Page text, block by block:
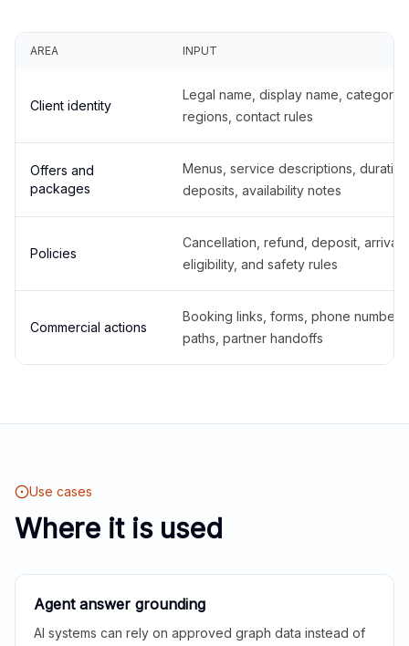
AREA INPUT
Client identity
Legal name, display name,
regions, contact rules
Offers and
packages
Menus, service descriptions,
deposits, availability notes
Policies
Cancellation, refund, deposit,
eligibility, and safety rules
Commercial actions
Booking links, forms, phone
paths, partner handoffs
Use cases
Where it is used
Agent answer grounding
AI systems can rely on approved graph data instead of